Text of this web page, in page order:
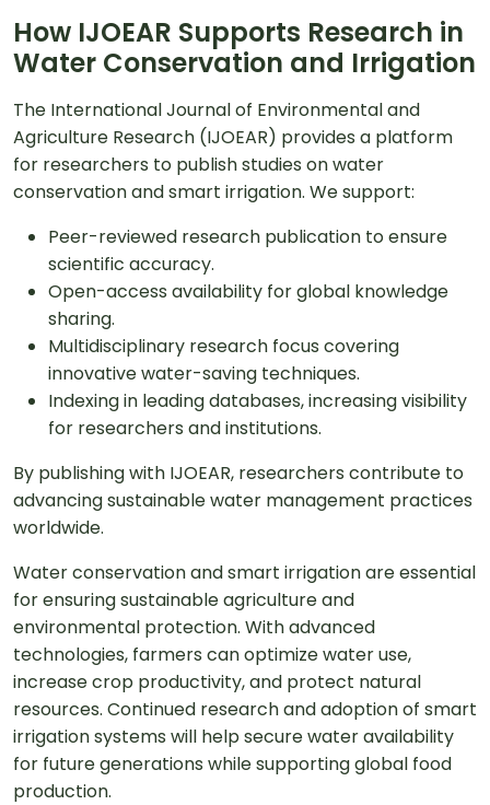
How IJOEAR Supports Research in
Water Conservation and Irrigation
The International Journal of Environmental and
Agriculture Research (IJOEAR) provides a platform
for researchers to publish studies on water
conservation and smart irrigation. We support:
Peer-reviewed research publication to ensure
scientific accuracy.
Open-access availability for global knowledge
sharing.
Multidisciplinary research focus covering
innovative water-saving techniques.
Indexing in leading databases, increasing visibility
for researchers and institutions.
By publishing with IJOEAR, researchers contribute to
advancing sustainable water management practices
worldwide.
Water conservation and smart irrigation are essential
for ensuring sustainable agriculture and
environmental protection. With advanced
technologies, farmers can optimize water use,
increase crop productivity, and protect natural
resources. Continued research and adoption of smart
irrigation systems will help secure water availability
for future generations while supporting global food
production.